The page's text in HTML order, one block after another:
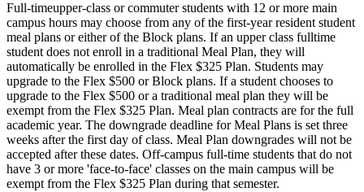
Full-timeupper-class or commuter students with 12 or more main
campus hours may choose from any of the first-year resident student
meal plans or either of the Block plans. If an upper class fulltime
student does not enroll in a traditional Meal Plan, they will
automatically be enrolled in the Flex $325 Plan. Students may
upgrade to the Flex $500 or Block plans. If a student chooses to
upgrade to the Flex $500 or a traditional meal plan they will be
exempt from the Flex $325 Plan. Meal plan contracts are for the full
academic year. The downgrade deadline for Meal Plans is set three
weeks after the first day of class. Meal Plan downgrades will not be
accepted after these dates. Off-campus full-time students that do not
have 3 or more 'face-to-face' classes on the main campus will be
exempt from the Flex $325 Plan during that semester.